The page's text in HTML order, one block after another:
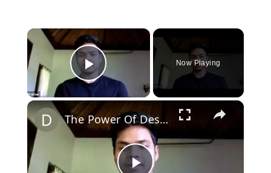
×
Play Video
Now Playing
×
The Power Of Desire: On Living The Life Of Highest Fulfillment (Masterclass)